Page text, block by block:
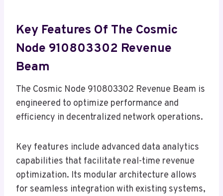
Key Features Of The Cosmic
Node 910803302 Revenue
Beam
The Cosmic Node 910803302 Revenue Beam is
engineered to optimize performance and
efficiency in decentralized network operations.
Key features include advanced data analytics
capabilities that facilitate real-time revenue
optimization. Its modular architecture allows
for seamless integration with existing systems,